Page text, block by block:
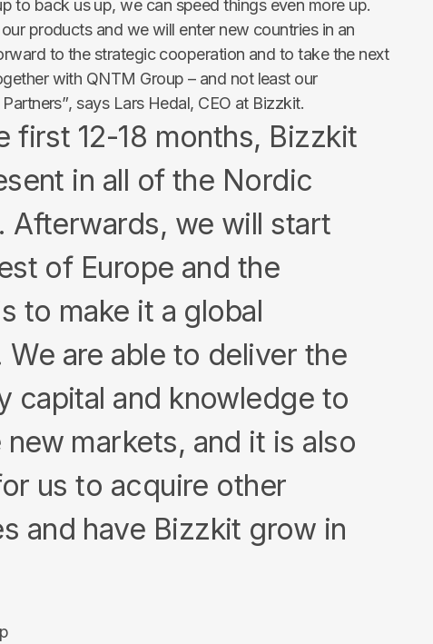
to back us up, we can speed things even more up.
products and we will enter new countries in an
to the strategic cooperation and to take the next
with QNTM Group – and not least our
, says Lars Hedal, CEO at Bizzkit.
first 12-18 months, Bizzkit
in all of the Nordic
Afterwards, we will start
of Europe and the
to make it a global
We are able to deliver the
capital and knowledge to
markets, and it is also
us to acquire other
and have Bizzkit grow in